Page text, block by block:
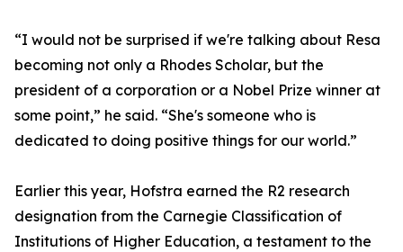
“I would not be surprised if we're talking about Resa
becoming not only a Rhodes Scholar, but the
president of a corporation or a Nobel Prize winner at
some point,” he said. “She's someone who is
dedicated to doing positive things for our world.”
Earlier this year, Hofstra earned the R2 research
designation from the Carnegie Classification of
Institutions of Higher Education, a testament to the